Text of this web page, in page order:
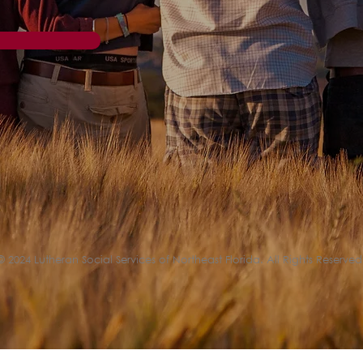
2024 Lutheran Social Services of Northeast Florida. All Rights